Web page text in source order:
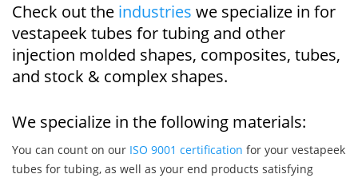
Check out the industries we specialize in for
vestapeek tubes for tubing and other
injection molded shapes, composites, tubes,
and stock & complex shapes.
We specialize in the following materials:
You can count on our ISO 9001 certification for your vestapeek
tubes for tubing, as well as your end products satisfying